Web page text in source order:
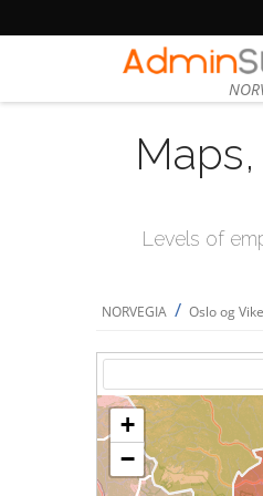
Levels of
NORVEGIA / Oslo og